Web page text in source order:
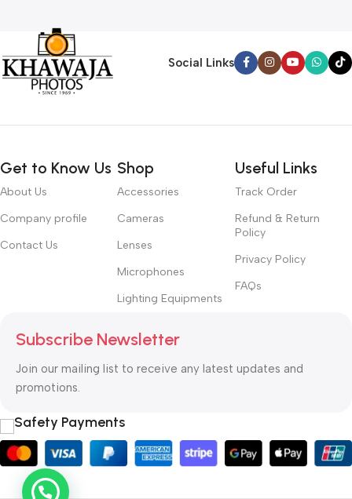
Social Links
Get to Know Us
About Us
Company profile
Contact Us
Shop
Accessories
Cameras
Lenses
Microphones
Lighting Equipments
Useful Links
Track Order
Refund & Return
Policy
Privacy Policy
FAQs
Subscribe Newsletter
Join our mailing list to receive any latest updates and
promotions.
Safety Payments